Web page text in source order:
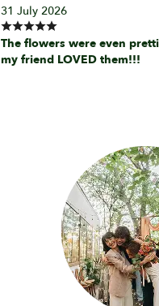
31 July 2026
The flowers were even
my friend LOVED them!!!